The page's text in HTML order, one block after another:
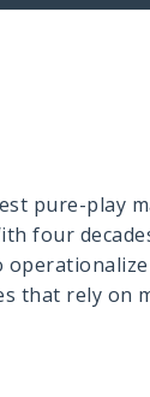
pure-play
four
that rely on